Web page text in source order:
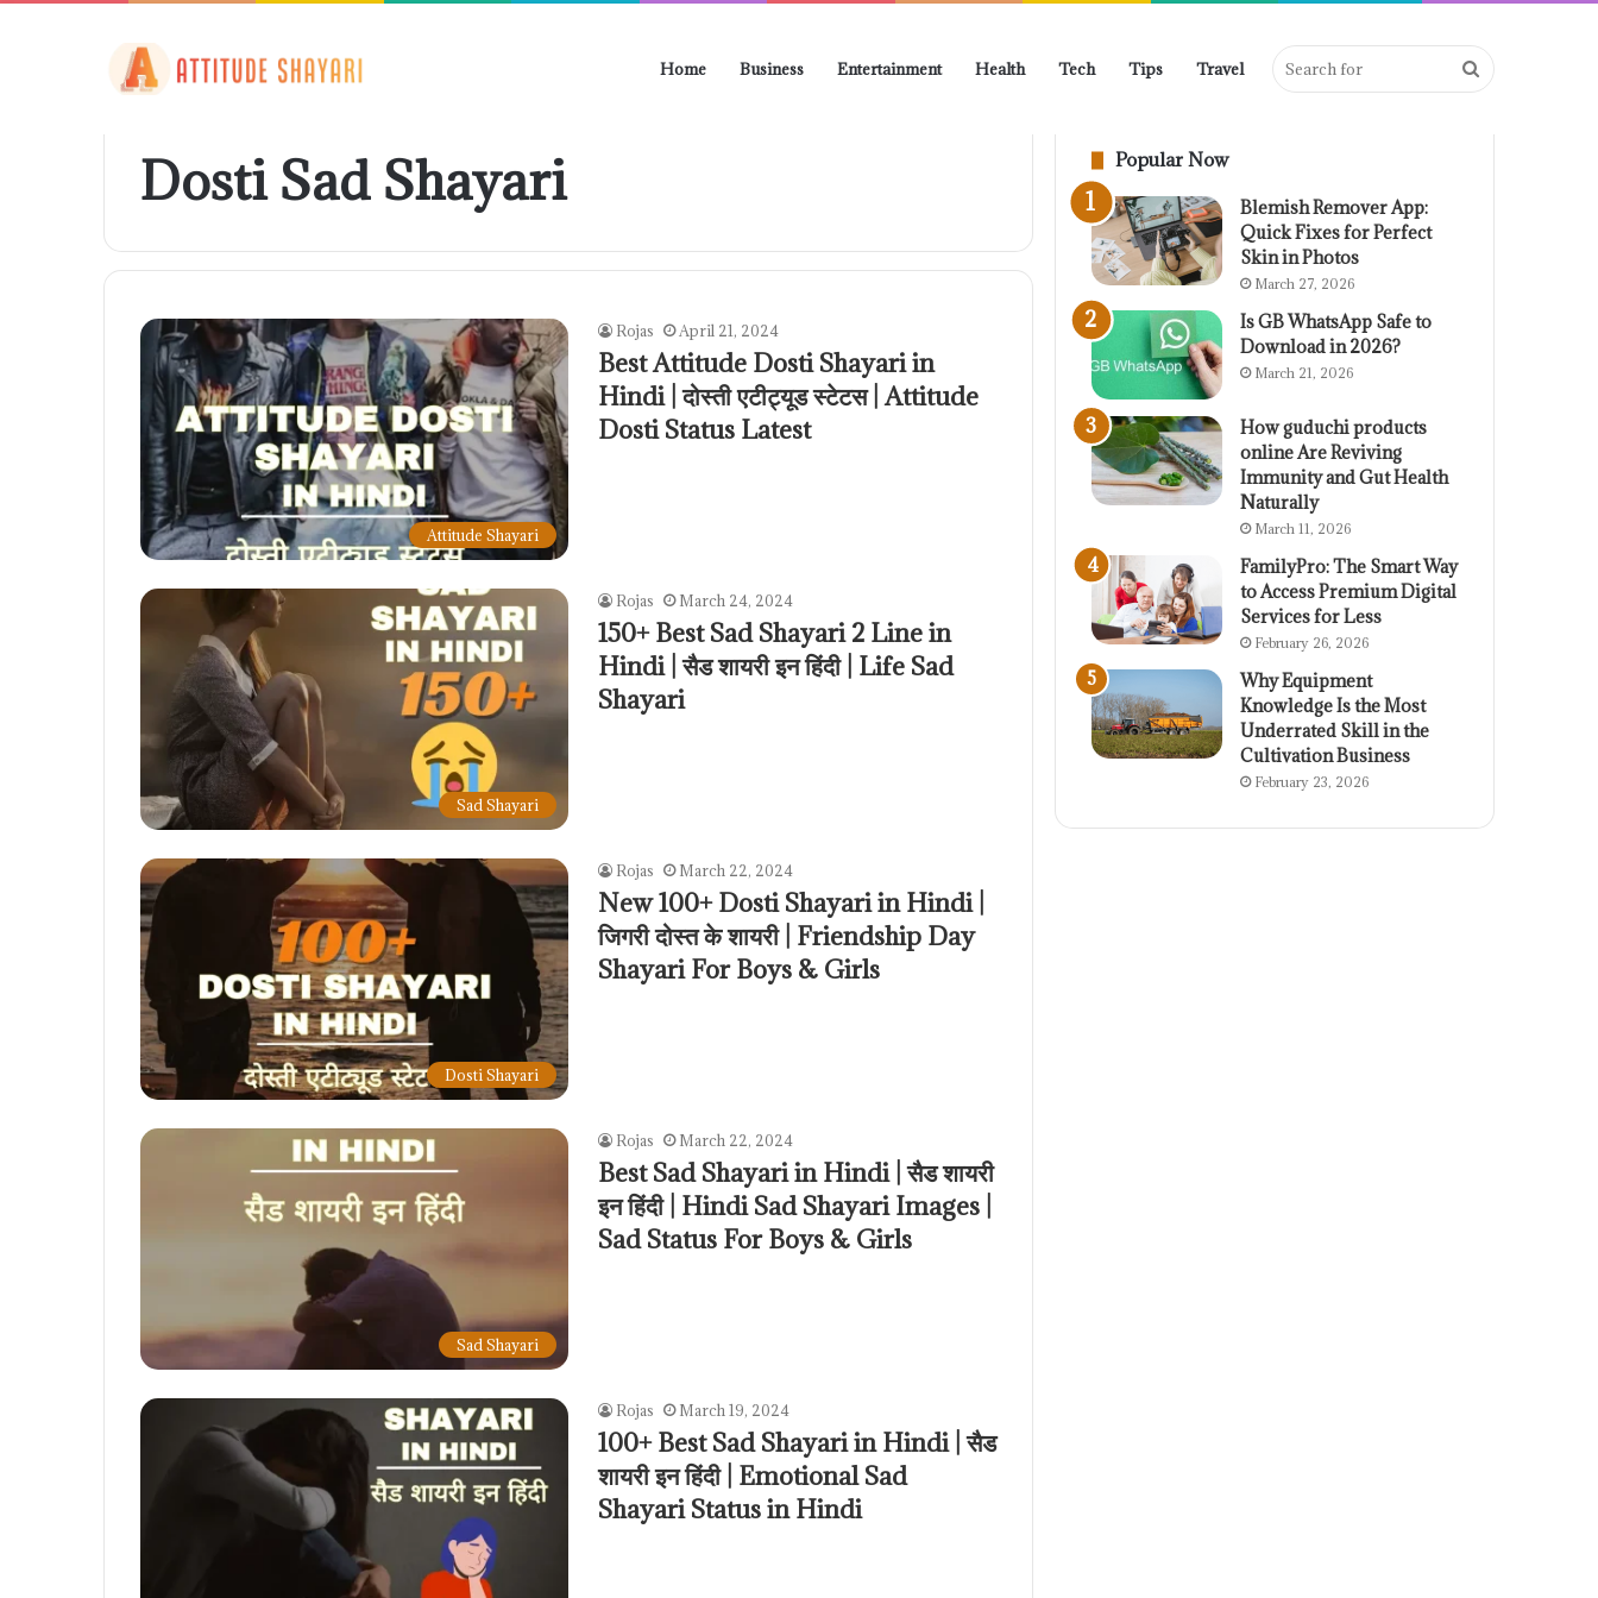
Home Business Entertainment Health Tech Tips Travel Search
Dosti Sad Shayari
Attitude Shayari
Rojas April 21, 2024
Best Attitude Dosti Shayari in
Hindi | दोस्ती एटीट्यूड स्टेटस | Attitude
Dosti Status Latest
Sad Shayari
Rojas March 24, 2024
150+ Best Sad Shayari 2 Line in
Hindi | सैड शायरी इन हिंदी | Life Sad
Shayari
Dosti Shayari
Rojas March 22, 2024
New 100+ Dosti Shayari in Hindi |
जिगरी दोस्त के शायरी | Friendship Day
Shayari For Boys & Girls
Sad Shayari
Rojas March 22, 2024
Best Sad Shayari in Hindi | सैड शायरी
इन हिंदी | Hindi Sad Shayari Images |
Sad Status For Boys & Girls
Rojas March 19, 2024
100+ Best Sad Shayari in Hindi | सैड
शायरी इन हिंदी | Emotional Sad
Shayari Status in Hindi
Popular Now
Blemish Remover App:
Quick Fixes for Perfect
Skin in Photos
March 27, 2026
Is GB WhatsApp Safe to
Download in 2026?
March 21, 2026
How guduchi products
online Are Reviving
Immunity and Gut Health
Naturally
March 11, 2026
FamilyPro: The Smart Way
to Access Premium Digital
Services for Less
February 26, 2026
Why Equipment
Knowledge Is the Most
Underrated Skill in the
Cultivation Business
February 23, 2026